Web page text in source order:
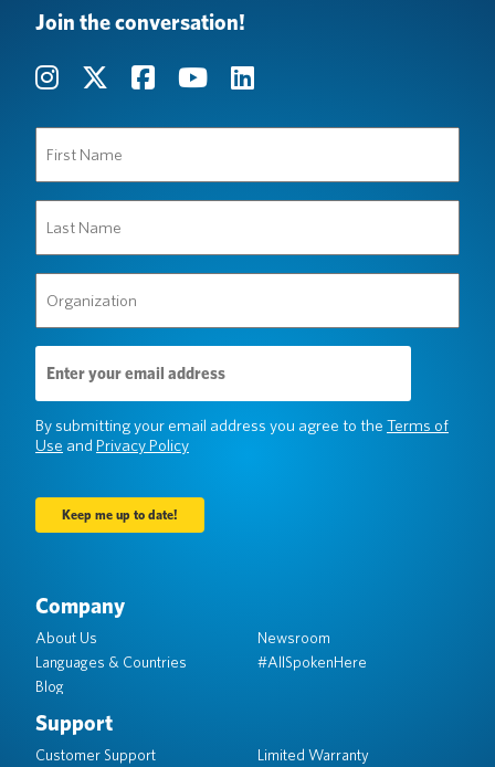
Join the conversation!
Name
(Required)
Name
(Required)
(Required)
Email
Address
(Required)
By submitting your email address you agree to the Terms of
Use and Privacy Policy
Company
About Us
Languages & Countries
Blog
Newsroom
#AllSpokenHere
Support
Customer Support Limited Warranty